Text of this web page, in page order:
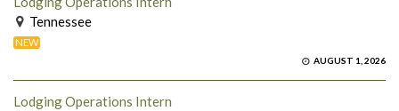
Tennessee
NEW
AUGUST 1, 2026
Lodging Operations Intern